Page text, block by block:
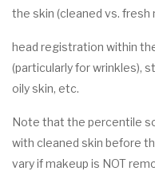
the skin (cleaned vs. fresh
head registration within
(particularly for wrinkles),
oily skin, etc.
Note that the percentile
with cleaned skin before
vary if makeup is NOT